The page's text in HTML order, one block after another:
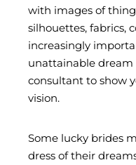
with images of
silhouettes, fabrics,
increasingly
unattainable dream
consultant to show
vision.
Some lucky brides
dress of their